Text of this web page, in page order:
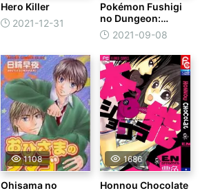
Hero Killer
2021-12-31
Pokémon Fushigi
no Dungeon:
Honoo no
Tankentai
2021-09-08
1108
Ohisama no
1686
Honnou Chocolate